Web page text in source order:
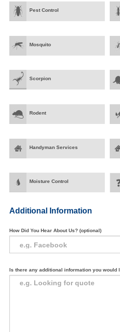
Pest Control
Mosquito
Scorpion
Rodent
Handyman Services
Moisture Control
Additional Information
How Did You Hear About Us? (optional)
Is there any additional information you would